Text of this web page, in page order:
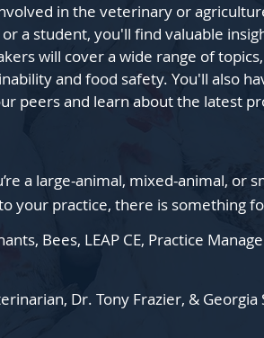
in the veterinary or
a student, you'll find valuable
will cover a wide range of
and food safety. You'll also
peers and learn about the latest
a large-animal, mixed-animal, or
your practice, there is something
Bees, LEAP CE, Practice
Dr. Tony Frazier, & Georgia